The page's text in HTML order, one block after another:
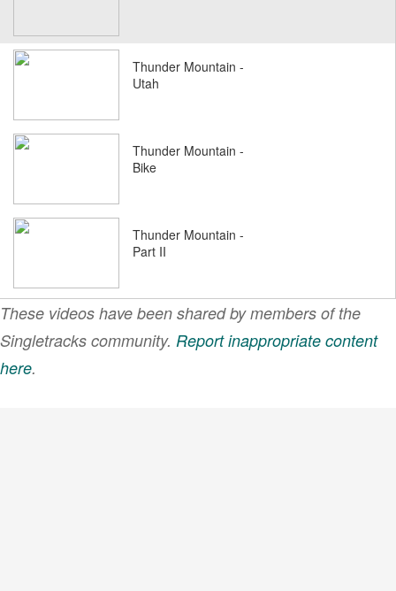
Thunder Mountain -
Utah
Thunder Mountain -
Bike
Thunder Mountain -
Part II
Thunder Mountain
These videos have been shared by members of the
Singletracks community. Report inappropriate content
here.